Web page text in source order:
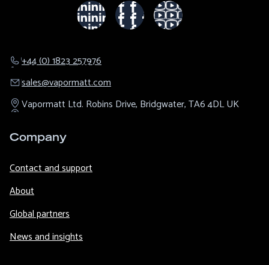
+44 (0) 1823 257976
sales@​vapormatt.com
Vapormatt Ltd. Robins Drive, Bridgwater,TA6 4DLUK
Company
Contact and support
About
Global partners
News and insights